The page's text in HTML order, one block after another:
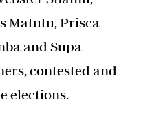
Matutu, Prisca
and Supa
contested and
elections.